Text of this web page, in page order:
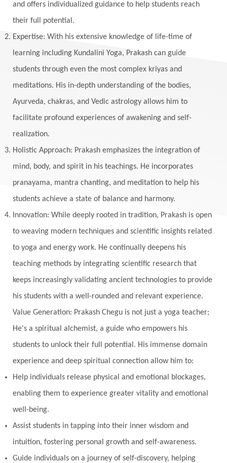
Maha Lakshmi
Maha Mritinjaya Mantra
Maha Shivaratri
Manipura
Mantra Mantras
Marriage
Masculine
Maturity
Mauni Amavasya
Meals
Medication
Meditate
Meditation
Meditations
Medium
Milarepa
Mind Miracles
Money
Monogamy
Moon
Mother Wound
Mudra
Mudras
Muladhara
Multi-Dimensional
Music
Mystery
Nature
Navaratri
Navel Chakra
nervous system
Neural Networks
New Moon
New Year
Nidhidhyasana
Noble
non-Local North
Nourishment
Nurtuting
Panchanga
Papa Partnership
Parvati
Path
Patience Paush Purnima
Peace
Perfection
Pitru Paksha
Pitta Pleasure
Pluto
and offers individualized guidance to help students reach
their full potential.
Expertise: With his extensive knowledge of life-time of
learning including Kundalini Yoga, Prakash can guide
students through even the most complex kriyas and
meditations. His in-depth understanding of the bodies,
Ayurveda, chakras, and Vedic astrology allows him to
facilitate profound experiences of awakening and self-
realization.
Holistic Approach: Prakash emphasizes the integration of
mind, body, and spirit in his teachings. He incorporates
pranayama, mantra chanting, and meditation to help his
students achieve a state of balance and harmony.
Innovation: While deeply rooted in tradition, Prakash is open
to weaving modern techniques and scientific insights related
to yoga and energy work. He continually deepens his
teaching methods by integrating scientific research that
keeps increasingly validating ancient technologies to provide
his students with a well-rounded and relevant experience.
Value Generation: Prakash Chegu is not just a yoga teacher;
He's a spiritual alchemist, a guide who empowers his
students to unlock their full potential. His immense domain
experience and deep spiritual connection allow him to:
Help individuals release physical and emotional blockages,
enabling them to experience greater vitality and emotional
well-being.
Assist students in tapping into their inner wisdom and
intuition, fostering personal growth and self-awareness.
Guide individuals on a journey of self-discovery, helping